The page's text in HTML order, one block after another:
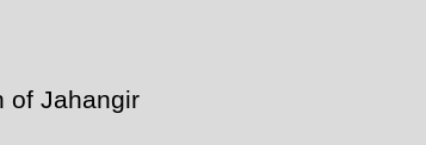
of Jahangir